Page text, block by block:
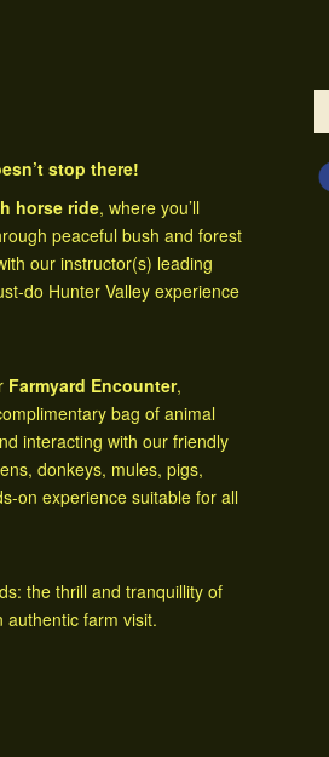
stop there!
horse ride, where you’ll
peaceful bush and forest
our instructor(s) leading
do Hunter Valley experience
Farmyard Encounter,
bag of animal
interacting with our friendly
donkeys, mules, pigs,
on experience suitable for all
the thrill and tranquillity of
authentic farm visit.